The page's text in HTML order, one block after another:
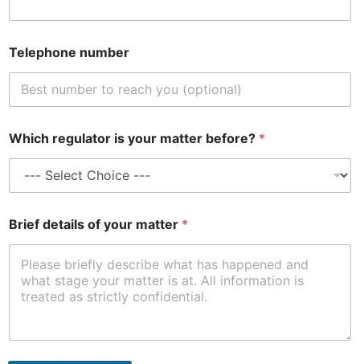
Telephone number
a
t
y
o
u
l
Which regulator is your matter before? *
Brief details of your matter *